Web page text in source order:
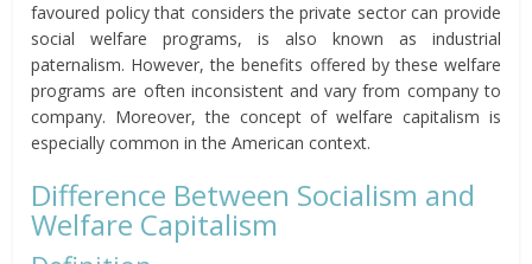
favoured policy that considers the private sector can provide
social welfare programs, is also known as industrial
paternalism. However, the benefits offered by these welfare
programs are often inconsistent and vary from company to
company. Moreover, the concept of welfare capitalism is
especially common in the American context.
Difference Between Socialism and
Welfare Capitalism